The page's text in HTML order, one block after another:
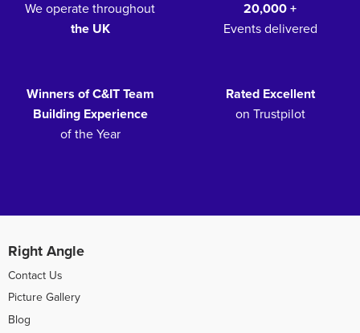
We operate throughout
the UK
20,000 +
Events delivered
Winners of C&IT Team
Building Experience
of the Year
Rated Excellent
on Trustpilot
Right Angle
Contact Us
Picture Gallery
Blog